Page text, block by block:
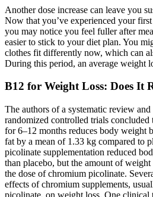
Another dose increase can leave you
Now that you’ve experienced your
you may notice you feel fuller after
easier to stick to your diet plan. You
clothes fit differently now, which can
During this period, an average weight
B12 for Weight Loss: Does It
The authors of a systematic review and
randomized controlled trials
for 6–12 months reduces body weight
fat by a mean of 1.33 kg compared to
picolinate supplementation reduced
than placebo, but the amount of
the dose of chromium picolinate.
effects of chromium supplements,